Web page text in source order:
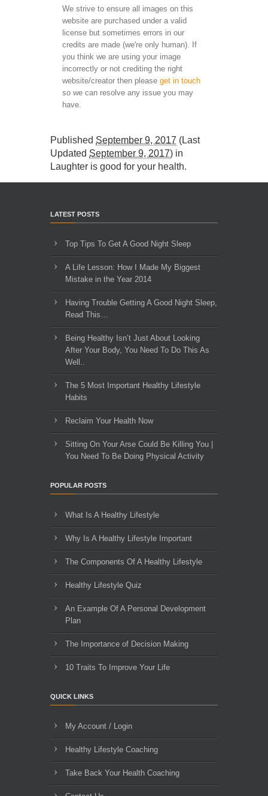
We strive to ensure all images on this
website are purchased under a valid
license but sometimes errors in our
credits are made (we're only human). If
you think we are using your image
incorrectly or not crediting the right
website/creator then please get in touch
so we can resolve any issue you may
have.
Published September 9, 2017 (Last
Updated September 9, 2017) in
Laughter is good for your health.
LATEST POSTS
Top Tips To Get A Good Night Sleep
A Life Lesson: How I Made ​My Biggest
Mistake in the Year 2014
Having Trouble Getting A Good Night Sleep,
Read This…
Being Healthy Isn’t Just About Looking
After Your Body, You Need To Do This As
Well..
The 5 Most Important Healthy Lifestyle
Habits
Reclaim Your Health Now
Sitting On Your Arse Could Be Killing You |
You Need To Be Doing Physical Activity
POPULAR POSTS
What Is A Healthy Lifestyle
Why Is A Healthy Lifestyle Important
The Components Of A Healthy Lifestyle
Healthy Lifestyle Quiz
An Example Of A Personal Development
Plan
The Importance of Decision Making
10 Traits To Improve Your Life
QUICK LINKS
My Account / Login
Healthy Lifestyle Coaching
Take Back Your Health Coaching